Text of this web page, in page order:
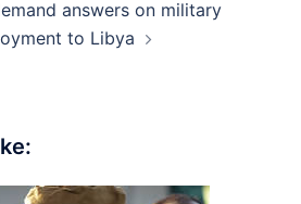
answers on military
to Libya